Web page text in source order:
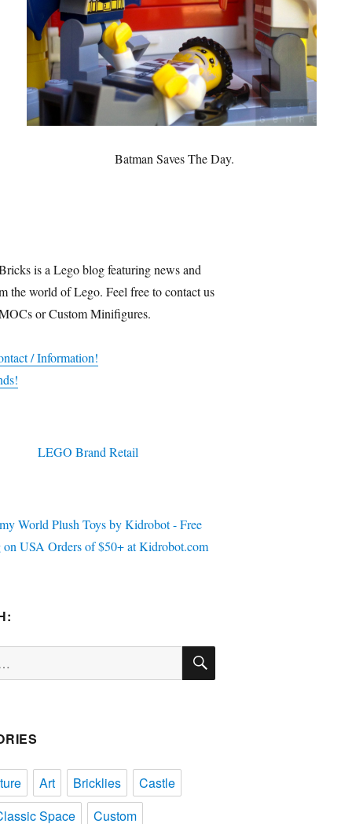
Batman Saves The Day.
is a Lego blog featuring news and
the world of Lego. Feel free to contact us
or Custom Minifigures.
/ Information!
SEARCH
Art Bricklies
Castle
Space
Custom